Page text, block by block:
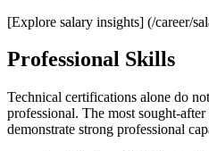
[Explore salary insights] (/career/
Professional Skills
Technical certifications alone do
professional. The most
demonstrate strong professional